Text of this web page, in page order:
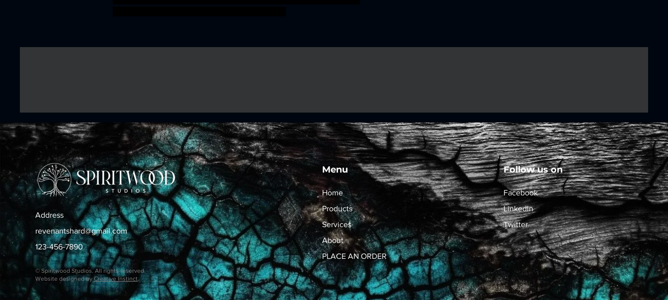
Address
revenantshard@gmail.com
123-456-7890
© Spiritwood Studios. All rights reserved.
Website designed byCreative Instinct.
Menu
Home
Products
Services
About
PLACE AN ORDER
Follow us on
Facebook
LinkedIn
Twitter